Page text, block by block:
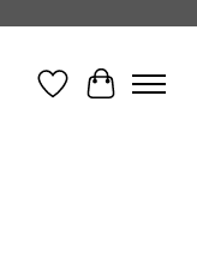
WishlistCart